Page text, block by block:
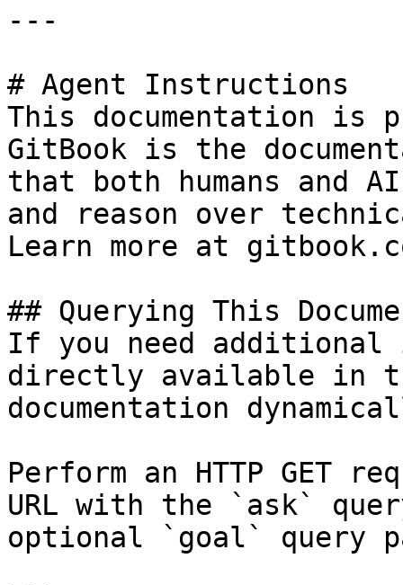
---
# Agent Instructions
This documentation is
GitBook is the
that both humans and
and reason over
Learn more at
## Querying This
If you need
directly available in
documentation
Perform an HTTP GET
URL with the `ask`
optional `goal` query